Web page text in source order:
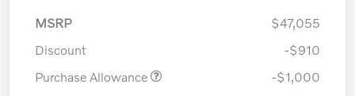
MSRP
$47,055
Discount
-$910
Purchase Allowance
-$1,000